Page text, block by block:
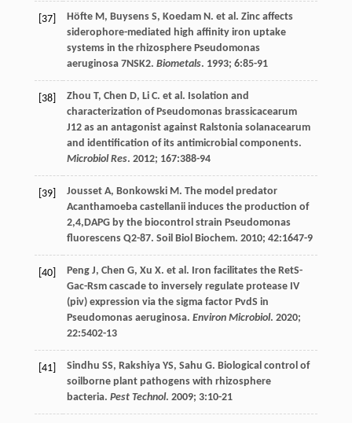
[37] Höfte M, Buysens S, Koedam N. et al. Zinc affects
siderophore-mediated high affinity iron uptake
systems in the rhizosphere Pseudomonas
aeruginosa 7NSK2. Biometals. 1993; 6:85-91
[38] Zhou T, Chen D, Li C. et al. Isolation and
characterization of Pseudomonas brassicacearum
J12 as an antagonist against Ralstonia solanacearum
and identification of its antimicrobial components.
Microbiol Res. 2012; 167:388-94
[39] Jousset A, Bonkowski M. The model predator
Acanthamoeba castellanii induces the production of
2,4,DAPG by the biocontrol strain Pseudomonas
fluorescens Q2-87. Soil Biol Biochem. 2010; 42:1647-9
[40] Peng J, Chen G, Xu X. et al. Iron facilitates the RetS-
Gac-Rsm cascade to inversely regulate protease IV
(piv) expression via the sigma factor PvdS in
Pseudomonas aeruginosa. Environ Microbiol. 2020;
22:5402-13
[41] Sindhu SS, Rakshiya YS, Sahu G. Biological control of
soilborne plant pathogens with rhizosphere
bacteria. Pest Technol. 2009; 3:10-21